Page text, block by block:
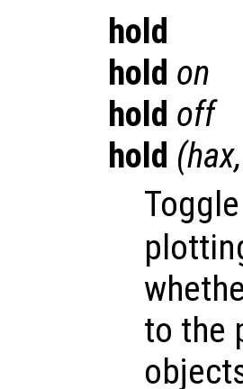
hold
hold on
hold off
hold (hax
to the